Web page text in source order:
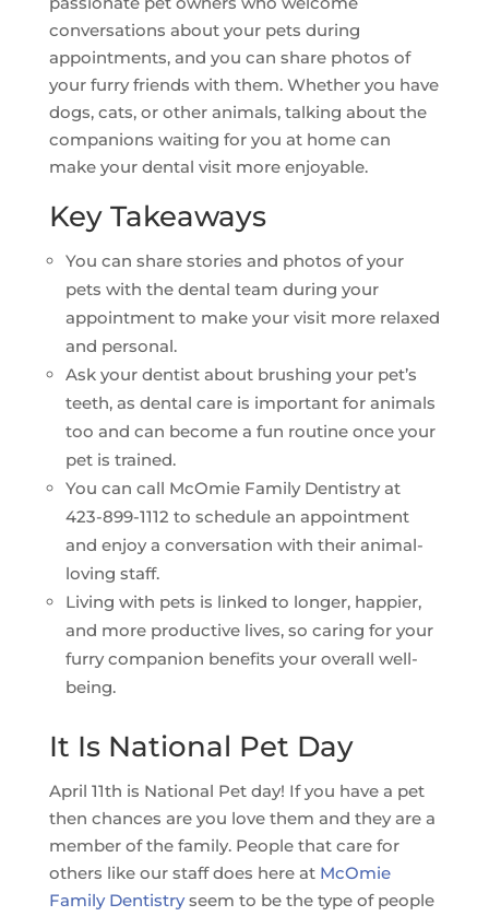
conversations about your pets during
appointments, and you can share photos of
your furry friends with them. Whether you have
dogs, cats, or other animals, talking about the
companions waiting for you at home can
make your dental visit more enjoyable.
Key Takeaways
You can share stories and photos of your
pets with the dental team during your
appointment to make your visit more relaxed
and personal.
Ask your dentist about brushing your pet’s
teeth, as dental care is important for animals
too and can become a fun routine once your
pet is trained.
You can call McOmie Family Dentistry at
423-899-1112 to schedule an appointment
and enjoy a conversation with their animal-
loving staff.
Living with pets is linked to longer, happier,
and more productive lives, so caring for your
furry companion benefits your overall well-
being.
It Is National Pet Day
April 11th is National Pet day! If you have a pet
then chances are you love them and they are a
member of the family. People that care for
others like our staff does here at McOmie
Family Dentistryseem to be the type of people